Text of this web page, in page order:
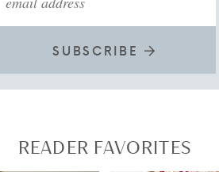
SUBSCRIBE
READER FAVORITES